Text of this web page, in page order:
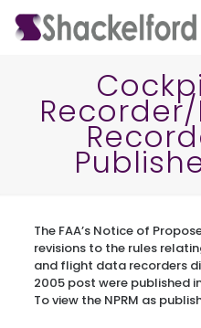
The FAA’s Notice of
revisions to the rules
and flight data recorders
2005 post were published
To view the NPRM as